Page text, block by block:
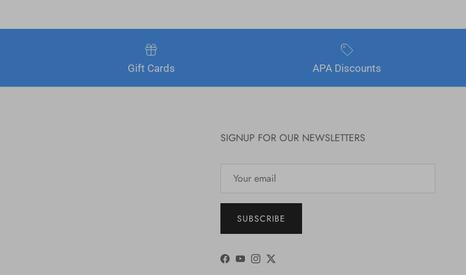
Gift Cards APA Discounts
SIGNUP FOR OUR NEWSLETTERS
SUBSCRIBE
Facebook
YouTube
Instagram
Twitter